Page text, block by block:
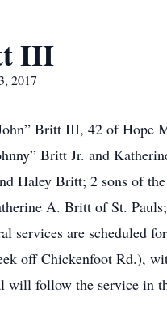
III
2017
Britt III, 42 of Hope
Britt Jr. and
Haley Britt; 2 sons of
A. Britt of St.
services are scheduled
off Chickenfoot Rd.),
will follow the service in